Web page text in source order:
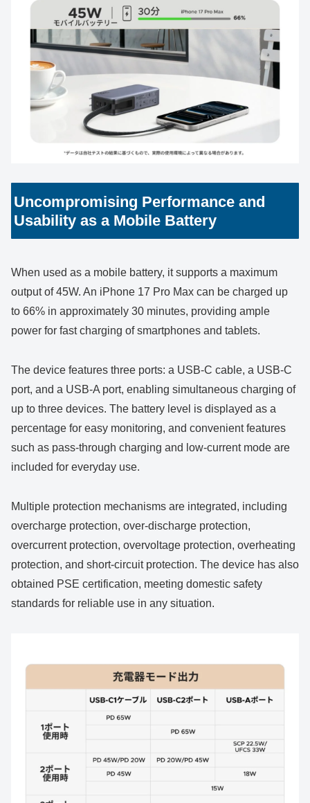
Uncompromising Performance and
Usability as a Mobile Battery
When used as a mobile battery, it supports a maximum
output of 45W. An iPhone 17 Pro Max can be charged up
to 66% in approximately 30 minutes, providing ample
power for fast charging of smartphones and tablets.
The device features three ports: a USB-C cable, a USB-C
port, and a USB-A port, enabling simultaneous charging of
up to three devices. The battery level is displayed as a
percentage for easy monitoring, and convenient features
such as pass-through charging and low-current mode are
included for everyday use.
Multiple protection mechanisms are integrated, including
overcharge protection, over-discharge protection,
overcurrent protection, overvoltage protection, overheating
protection, and short-circuit protection. The device has also
obtained PSE certification, meeting domestic safety
standards for reliable use in any situation.